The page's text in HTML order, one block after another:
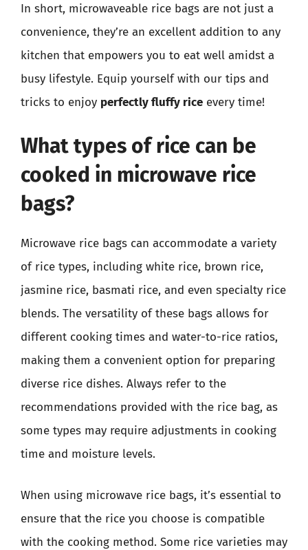
In short, microwaveable rice bags are not just a
convenience, they’re an excellent addition to any
kitchen that empowers you to eat well amidst a
busy lifestyle. Equip yourself with our tips and
tricks to enjoy perfectly fluffy rice every time!
What types of rice can be
cooked in microwave rice
bags?
Microwave rice bags can accommodate a variety
of rice types, including white rice, brown rice,
jasmine rice, basmati rice, and even specialty rice
blends. The versatility of these bags allows for
different cooking times and water-to-rice ratios,
making them a convenient option for preparing
diverse rice dishes. Always refer to the
recommendations provided with the rice bag, as
some types may require adjustments in cooking
time and moisture levels.
When using microwave rice bags, it’s essential to
ensure that the rice you choose is compatible
with the cooking method. Some rice varieties may